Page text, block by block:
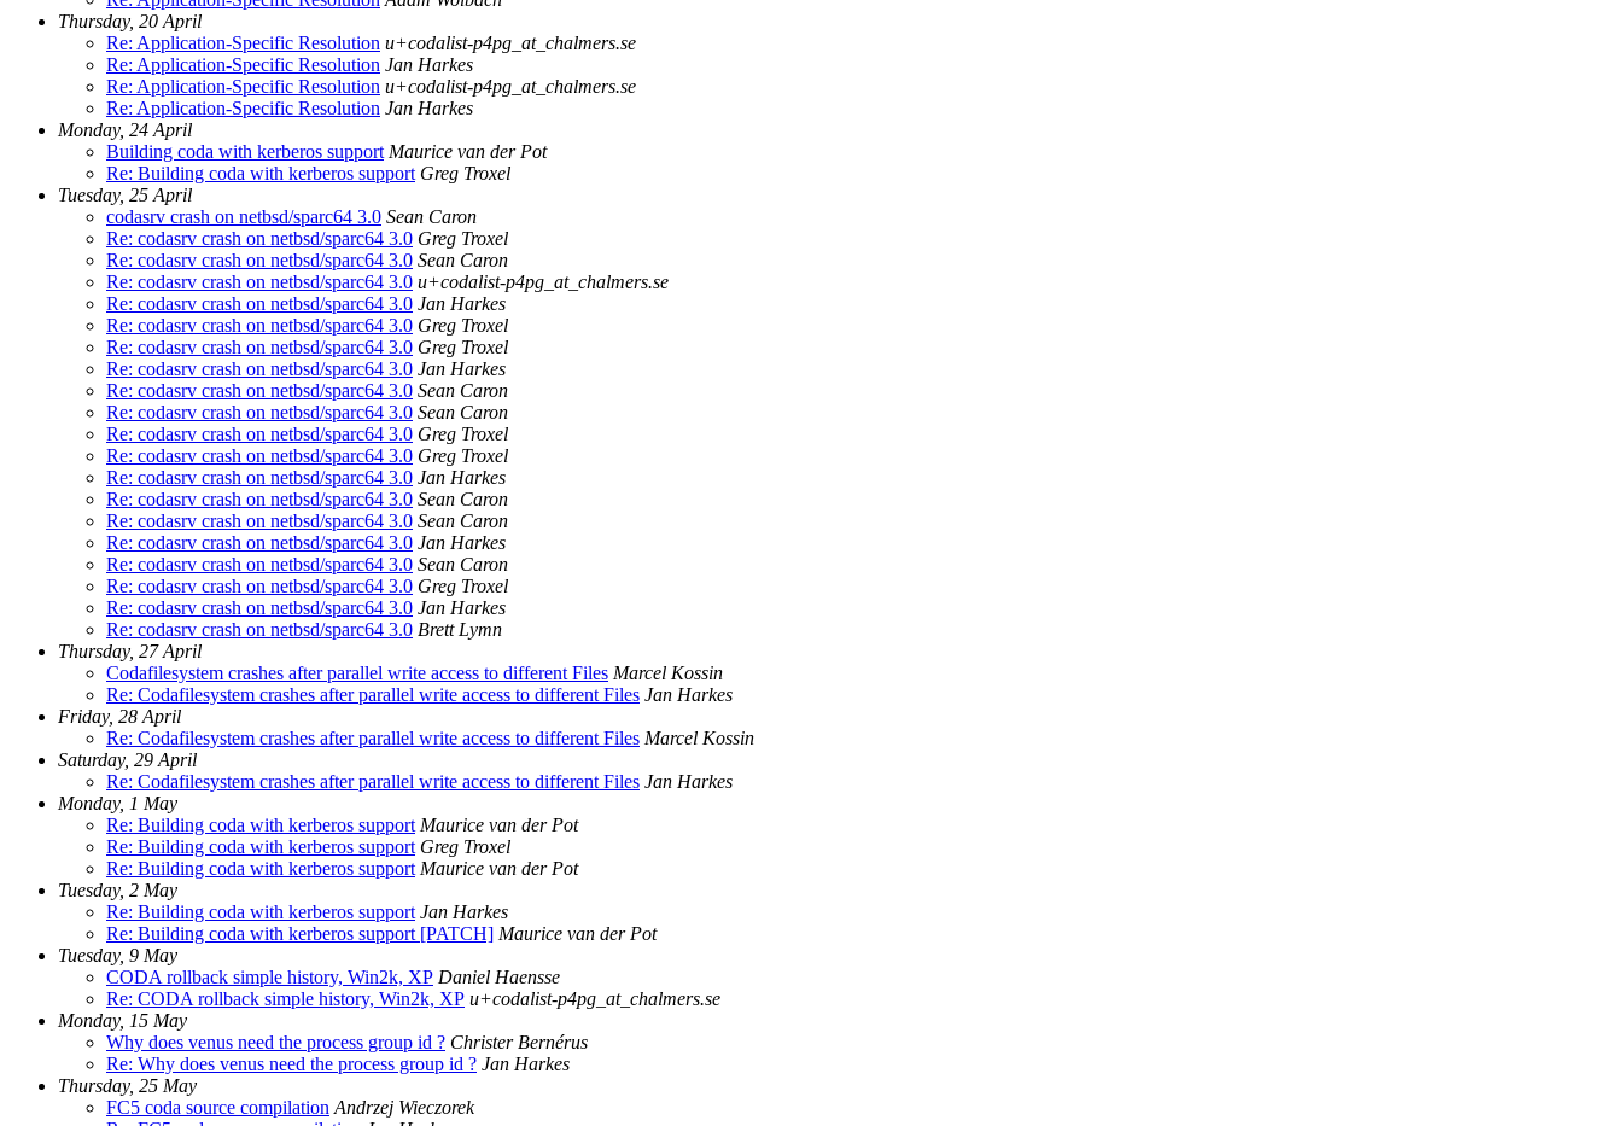
Thursday, 20 April
Re: Application-Specific Resolution u+codalist-p4pg_at_chalmers.se
Re: Application-Specific Resolution Jan Harkes
Re: Application-Specific Resolution u+codalist-p4pg_at_chalmers.se
Re: Application-Specific Resolution Jan Harkes
Monday, 24 April
Building coda with kerberos support Maurice van der Pot
Re: Building coda with kerberos support Greg Troxel
Tuesday, 25 April
codasrv crash on netbsd/sparc64 3.0 Sean Caron
Re: codasrv crash on netbsd/sparc64 3.0 Greg Troxel
Re: codasrv crash on netbsd/sparc64 3.0 Sean Caron
Re: codasrv crash on netbsd/sparc64 3.0 u+codalist-p4pg_at_chalmers.se
Re: codasrv crash on netbsd/sparc64 3.0 Jan Harkes
Re: codasrv crash on netbsd/sparc64 3.0 Greg Troxel
Re: codasrv crash on netbsd/sparc64 3.0 Greg Troxel
Re: codasrv crash on netbsd/sparc64 3.0 Jan Harkes
Re: codasrv crash on netbsd/sparc64 3.0 Sean Caron
Re: codasrv crash on netbsd/sparc64 3.0 Sean Caron
Re: codasrv crash on netbsd/sparc64 3.0 Greg Troxel
Re: codasrv crash on netbsd/sparc64 3.0 Greg Troxel
Re: codasrv crash on netbsd/sparc64 3.0 Jan Harkes
Re: codasrv crash on netbsd/sparc64 3.0 Sean Caron
Re: codasrv crash on netbsd/sparc64 3.0 Sean Caron
Re: codasrv crash on netbsd/sparc64 3.0 Jan Harkes
Re: codasrv crash on netbsd/sparc64 3.0 Sean Caron
Re: codasrv crash on netbsd/sparc64 3.0 Greg Troxel
Re: codasrv crash on netbsd/sparc64 3.0 Jan Harkes
Re: codasrv crash on netbsd/sparc64 3.0 Brett Lymn
Thursday, 27 April
Codafilesystem crashes after parallel write access to different Files Marcel Kossin
Re: Codafilesystem crashes after parallel write access to different Files Jan Harkes
Friday, 28 April
Re: Codafilesystem crashes after parallel write access to different Files Marcel Kossin
Saturday, 29 April
Re: Codafilesystem crashes after parallel write access to different Files Jan Harkes
Monday, 1 May
Re: Building coda with kerberos support Maurice van der Pot
Re: Building coda with kerberos support Greg Troxel
Re: Building coda with kerberos support Maurice van der Pot
Tuesday, 2 May
Re: Building coda with kerberos support Jan Harkes
Re: Building coda with kerberos support [PATCH] Maurice van der Pot
Tuesday, 9 May
CODA rollback simple history, Win2k, XP Daniel Haensse
Re: CODA rollback simple history, Win2k, XP u+codalist-p4pg_at_chalmers.se
Monday, 15 May
Why does venus need the process group id ? Christer Bernérus
Re: Why does venus need the process group id ? Jan Harkes
Thursday, 25 May
FC5 coda source compilation Andrzej Wieczorek